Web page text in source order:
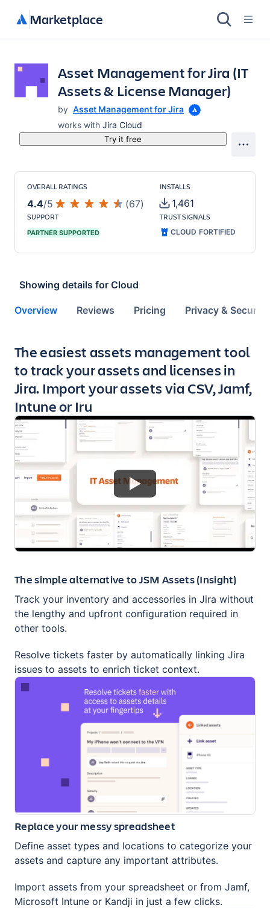
Marketplace
Asset Management for Jira (IT
Assets & License Manager)
by Asset Management for Jira
works with Jira Cloud
Try it free
OVERALL RATINGS
4.4/5 (67)
INSTALLS
1,461
SUPPORT
PARTNER SUPPORTED
TRUST SIGNALS
CLOUD FORTIFIED
Showing details for Cloud
Overview Reviews Pricing Privacy & Security
Key highlights of the app
The easiest assets management tool
to track your assets and licenses in
Jira. Import your assets via CSV, Jamf,
Intune or Iru
The simple alternative to JSM Assets (Insight)
Track your inventory and accessories in Jira without
the lengthy and upfront configuration required in
other tools.
Resolve tickets faster by automatically linking Jira
issues to assets to enrich ticket context.
Replace your messy spreadsheet
Define asset types and locations to categorize your
assets and capture any important attributes.
Import assets from your spreadsheet or from Jamf,
Microsoft Intune or Kandji in just a few clicks.